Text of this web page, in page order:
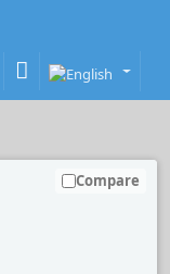
Compare